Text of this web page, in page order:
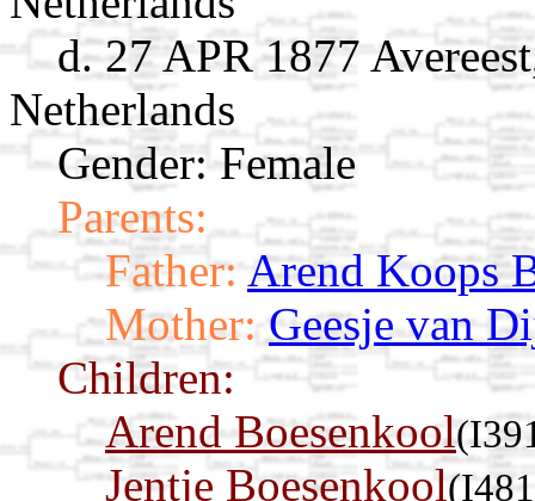
d. 27 APR 1877
Netherlands
Gender: Female
Parents:
Father: Arend Koops
Mother: Geesje van
Children:
Arend Boesenkool
Jentje Boesenkool